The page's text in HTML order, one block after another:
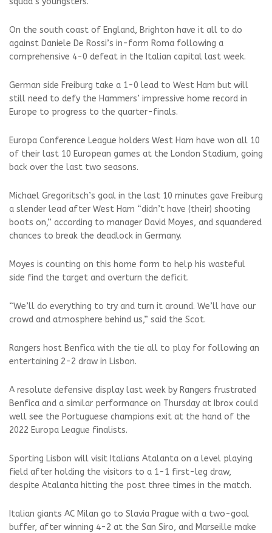
On the south coast of England, Brighton have it all to do
against Daniele De Rossi’s in-form Roma following a
comprehensive 4-0 defeat in the Italian capital last week.
German side Freiburg take a 1-0 lead to West Ham but will
still need to defy the Hammers’ impressive home record in
Europe to progress to the quarter-finals.
Europa Conference League holders West Ham have won all 10
of their last 10 European games at the London Stadium, going
back over the last two seasons.
Michael Gregoritsch’s goal in the last 10 minutes gave Freiburg
a slender lead after West Ham “didn’t have (their) shooting
boots on,” according to manager David Moyes, and squandered
chances to break the deadlock in Germany.
Moyes is counting on this home form to help his wasteful
side find the target and overturn the deficit.
“We’ll do everything to try and turn it around. We’ll have our
crowd and atmosphere behind us,” said the Scot.
Rangers host Benfica with the tie all to play for following an
entertaining 2-2 draw in Lisbon.
A resolute defensive display last week by Rangers frustrated
Benfica and a similar performance on Thursday at Ibrox could
well see the Portuguese champions exit at the hand of the
2022 Europa League finalists.
Sporting Lisbon will visit Italians Atalanta on a level playing
field after holding the visitors to a 1-1 first-leg draw,
despite Atalanta hitting the post three times in the match.
Italian giants AC Milan go to Slavia Prague with a two-goal
buffer, after winning 4-2 at the San Siro, and Marseille make